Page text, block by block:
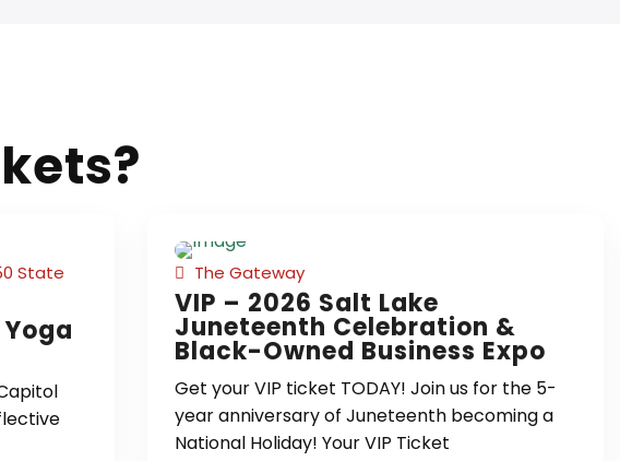
State
The Gateway
VIP – 2026 Salt Lake
Juneteenth Celebration &
Black-Owned Business Expo
Get your VIP ticket TODAY! Join us for the 5-
year anniversary of Juneteenth becoming a
National Holiday! Your VIP Ticket